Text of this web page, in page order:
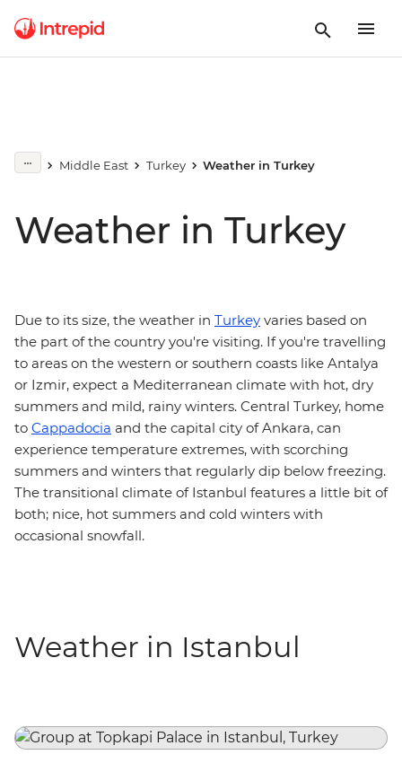
Middle East Turkey Weather in Turkey
Weather in Turkey
Due to its size, the weather in Turkey varies based on
the part of the country you're visiting. If you're travelling
to areas on the western or southern coasts like Antalya
or Izmir, expect a Mediterranean climate with hot, dry
summers and mild, rainy winters. Central Turkey, home
to Cappadocia and the capital city of Ankara, can
experience temperature extremes, with scorching
summers and winters that regularly dip below freezing.
The transitional climate of Istanbul features a little bit of
both; nice, hot summers and cold winters with
occasional snowfall.
Weather in Istanbul